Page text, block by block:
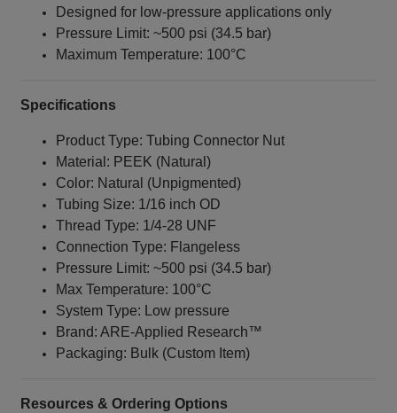
Designed for low-pressure applications only
Pressure Limit: ~500 psi (34.5 bar)
Maximum Temperature: 100°C
Specifications
Product Type: Tubing Connector Nut
Material: PEEK (Natural)
Color: Natural (Unpigmented)
Tubing Size: 1/16 inch OD
Thread Type: 1/4‑28 UNF
Connection Type: Flangeless
Pressure Limit: ~500 psi (34.5 bar)
Max Temperature: 100°C
System Type: Low pressure
Brand: ARE‑Applied Research™
Packaging: Bulk (Custom Item)
Resources & Ordering Options